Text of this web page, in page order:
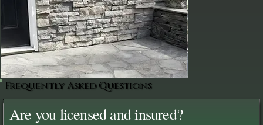
Frequently Asked Questions
Are you licensed and insured?